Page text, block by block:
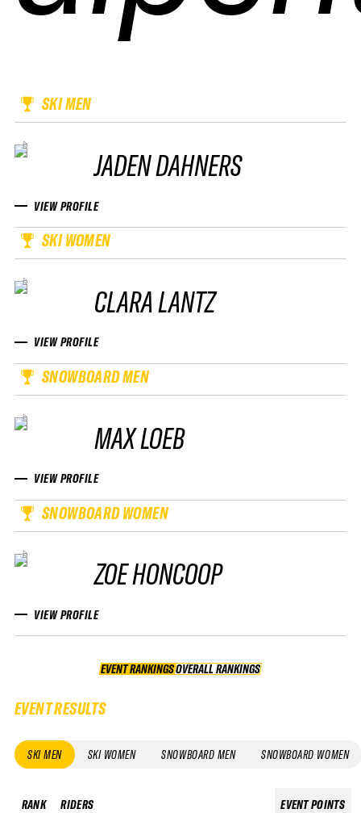
SKI MEN
JADEN DAHNERS
VIEW PROFILE
SKI WOMEN
CLARA LANTZ
VIEW PROFILE
SNOWBOARD MEN
MAX LOEB
VIEW PROFILE
SNOWBOARD WOMEN
ZOE HONCOOP
VIEW PROFILE
EVENT RANKINGS OVERALL RANKINGS
OVERALL RANKINGS
EVENT RESULTS
SKI MEN SKI WOMEN SNOWBOARD MEN SNOWBOARD WOMEN
RANK RIDERS EVENT POINTS